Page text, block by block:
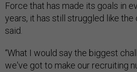
Force that has made its goals in
years, it has still struggled like
said.
“What I would say the biggest
we've got to make our recruiting